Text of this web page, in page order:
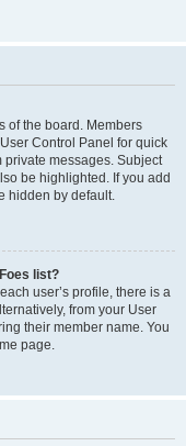
of the board. Members
Control Panel for quick
private messages. Subject
be highlighted. If you add
hidden by default.
list?
user’s profile, there is a
from your User
their member name. You
page.